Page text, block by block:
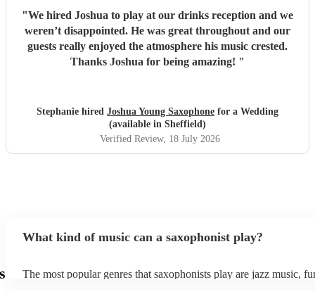
"We hired Joshua to play at our drinks reception and we
weren’t disappointed. He was great throughout and our
guests really enjoyed the atmosphere his music crested.
Thanks Joshua for being amazing! "
Stephanie hired Joshua Young Saxophone for a Wedding
(available in Sheffield)
Verified Review, 18 July 2026
What kind of music can a saxophonist play?
The most popular genres that saxophonists play are jazz music,